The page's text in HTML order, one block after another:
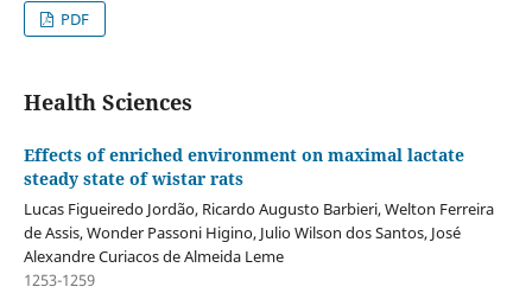
PDF
Health Sciences
Effects of enriched environment on maximal lactate
steady state of wistar rats
Lucas Figueiredo Jordão, Ricardo Augusto Barbieri, Welton Ferreira
de Assis, Wonder Passoni Higino, Julio Wilson dos Santos, José
Alexandre Curiacos de Almeida Leme
1253-1259